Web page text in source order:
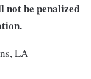
not be penalized
LA